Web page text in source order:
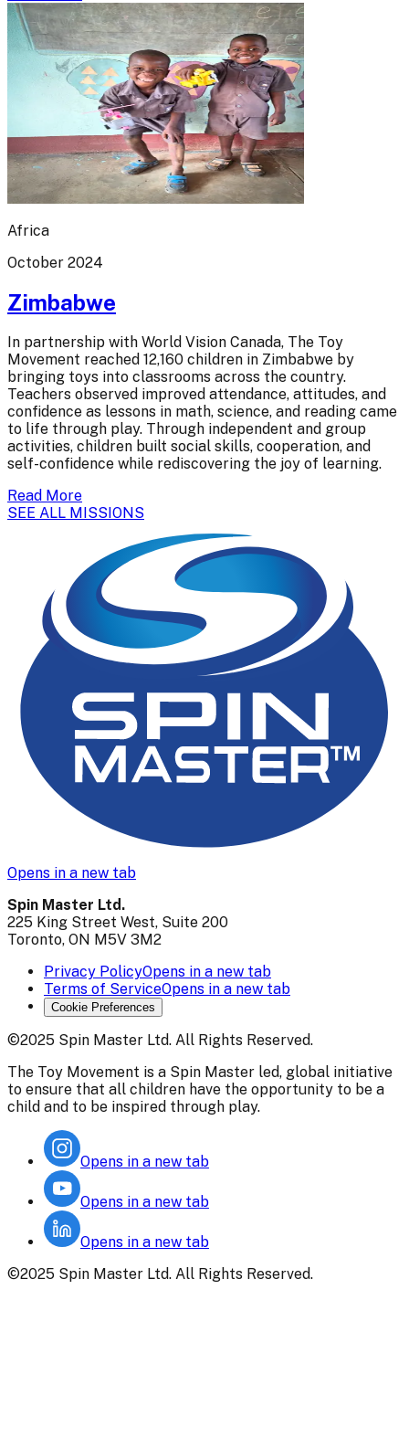
Africa
October 2024
Zimbabwe
In partnership with World Vision Canada, The Toy
Movement reached 12,160 children in Zimbabwe by
bringing toys into classrooms across the country.
Teachers observed improved attendance, attitudes, and
confidence as lessons in math, science, and reading came
to life through play. Through independent and group
activities, children built social skills, cooperation, and
self-confidence while rediscovering the joy of learning.
Read More
SEE ALL MISSIONS
Opens in a new tab
Spin Master Ltd.
225 King Street West, Suite 200
Toronto, ON M5V 3M2
Privacy PolicyOpens in a new tab
Terms of ServiceOpens in a new tab
Cookie Preferences
©2025 Spin Master Ltd. All Rights Reserved.
The Toy Movement is a Spin Master led, global initiative
to ensure that all children have the opportunity to be a
child and to be inspired through play.
Opens in a new tab
Opens in a new tab
Opens in a new tab
©2025 Spin Master Ltd. All Rights Reserved.